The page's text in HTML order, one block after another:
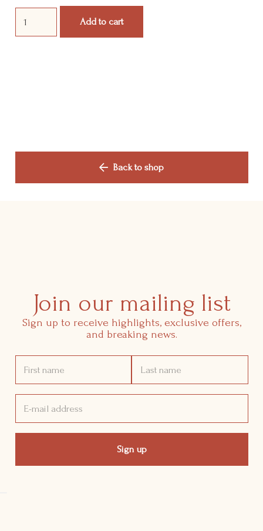
Resorts
Experiences
Shop
Box
Add to cart
Back to shop
Join our mailing list
Sign up to receive highlights, exclusive offers,
and breaking news.